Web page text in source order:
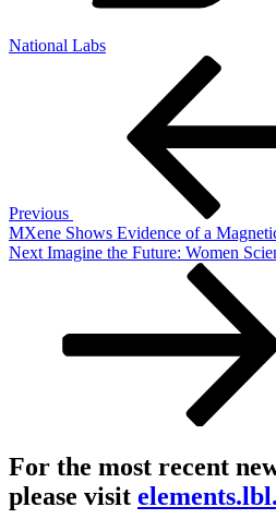
National Labs
Previous
MXene Shows Evidence of a
Next
Next Imagine the Future: Women
For the most recent
please visit